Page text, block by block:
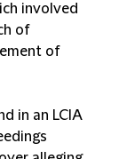
involved
of
of
in an LCIA